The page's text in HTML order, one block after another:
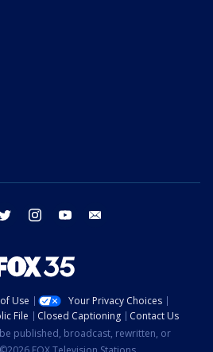
twitter instagram youtube
Use
Your Privacy Choices
File Closed Captioning
Contact Us
published, broadcast, rewritten, or